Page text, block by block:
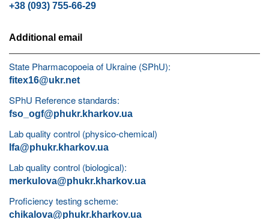
+38 (093) 755-66-29
Additional email
State Pharmacopoeia of Ukraine (SPhU):
fitex16@ukr.net
SPhU Reference standards:
fso_ogf@phukr.kharkov.ua
Lab quality control (physico-chemical)
lfa@phukr.kharkov.ua
Lab quality control (biological):
merkulova@phukr.kharkov.ua
Proficiency testing scheme:
chikalova@phukr.kharkov.ua